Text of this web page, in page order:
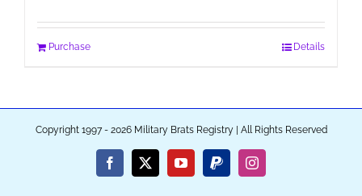
Purchase Details
Copyright 1997 - 2026 Military Brats Registry | All Rights Reserved
Facebook
X YouTubePayPalInstagram